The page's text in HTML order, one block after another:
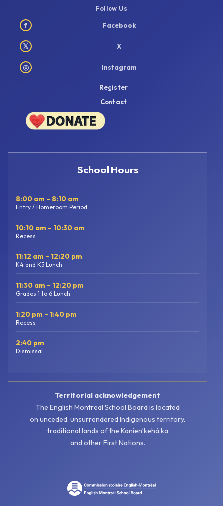
Follow Us
f Facebook
𝕏 X
◎ Instagram
Register
Contact
School Hours
8:00 am – 8:10 am
Entry / Homeroom Period
10:10 am – 10:30 am
Recess
11:12 am – 12:20 pm
K4 and K5 Lunch
11:30 am – 12:20 pm
Grades 1 to 6 Lunch
1:20 pm – 1:40 pm
Recess
2:40 pm
Dismissal
Territorial acknowledgement
The English Montreal School Board is located
on unceded, unsurrendered Indigenous territory,
traditional lands of the Kanienʼkehá:ka
and other First Nations.